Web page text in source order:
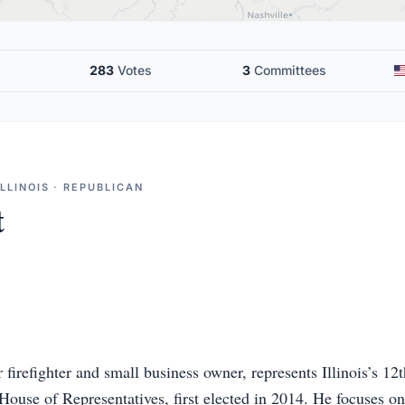
283 Votes 3 Committees
· REPUBLICAN
and small business owner, represents Illinois’s
of Representatives, first elected in 2014. He focuses